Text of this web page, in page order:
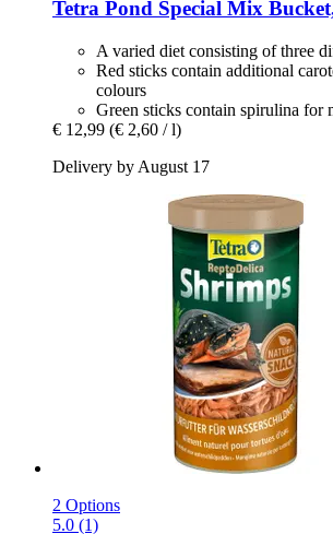
Tetra Pond Special Mix
A varied diet consisting of three
Red sticks contain additional
colours
Green sticks contain spirulina for
€ 12,99 (€ 2,60 / l)
Delivery by August 17
2 Options
5.0 (1)